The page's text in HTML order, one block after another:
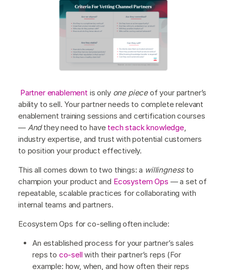
Partner enablementis only one pieceof your partner’s
ability to sell. Your partner needs to complete relevant
enablement training sessions and certification courses
— Andthey need to have tech stack knowledge,
industry expertise, and trust with potential customers
to position your product effectively.
This all comes down to two things: a willingnessto
champion your product and Ecosystem Ops — a set of
repeatable, scalable practices for collaborating with
internal teams and partners.
Ecosystem Ops for co-selling often include:
An established process for your partner’s sales
reps to co-sell with their partner’s reps (For
example: how, when, and how often their reps